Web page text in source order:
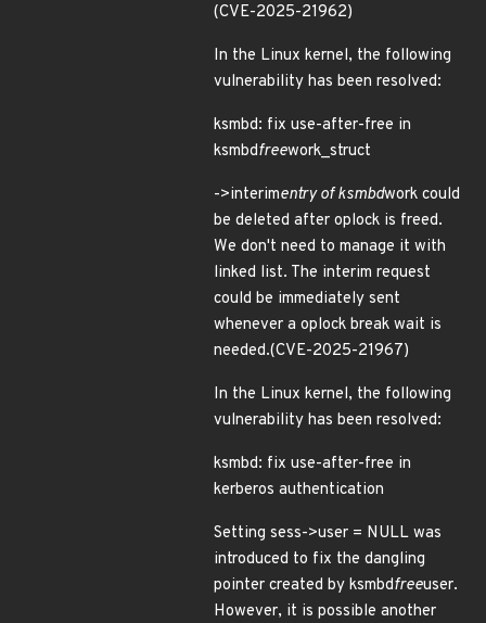
(CVE-2025-21962)
In the Linux kernel, the following
vulnerability has been resolved:
ksmbd: fix use-after-free in
ksmbdfreework_struct
->interimentry of ksmbdwork could
be deleted after oplock is freed.
We don't need to manage it with
linked list. The interim request
could be immediately sent
whenever a oplock break wait is
needed.(CVE-2025-21967)
In the Linux kernel, the following
vulnerability has been resolved:
ksmbd: fix use-after-free in
kerberos authentication
Setting sess->user = NULL was
introduced to fix the dangling
pointer created by ksmbdfreeuser.
However, it is possible another